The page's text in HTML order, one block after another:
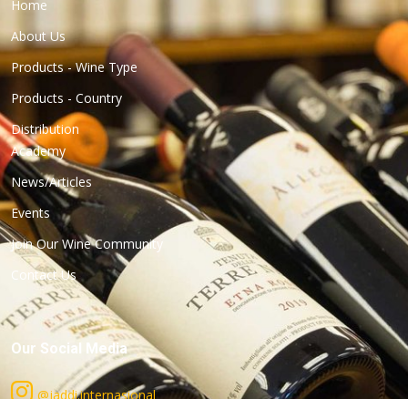
Home
About Us
Products - Wine Type
Products - Country
Distribution
Academy
News/Articles
Events
Join Our Wine Community
Contact Us
Our Social Media
@jaddi.internasional